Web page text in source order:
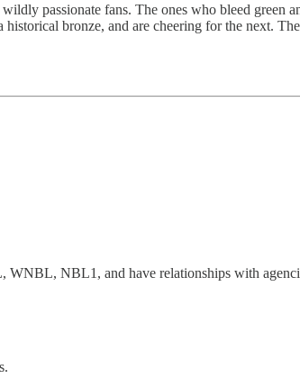
passionate fans. The ones who bleed green
bronze, and are cheering for the next.
NBL1, and have relationships with